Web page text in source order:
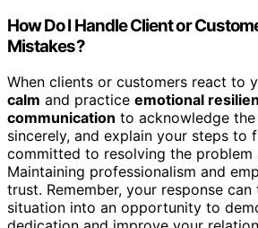
How Do I Handle Client or
Mistakes?
When clients or customers react to
calm and practice emotional
communication to acknowledge
sincerely, and explain your steps to
committed to resolving the problem
Maintaining professionalism and
trust. Remember, your response
situation into an opportunity to